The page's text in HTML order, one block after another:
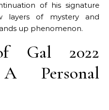
of his signature
layers of mystery and
up phenomenon.
Gal 2022
A Personal